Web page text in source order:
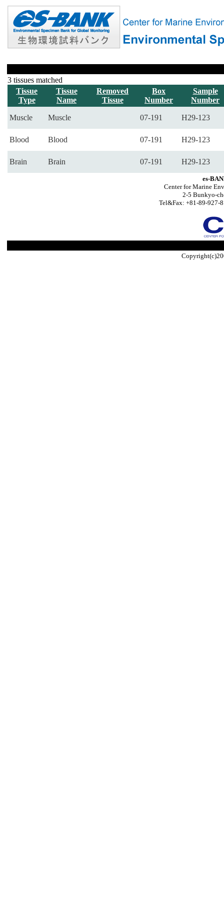
3 tissues matched
Tissue
Type
Tissue
Name
Removed
Tissue
Box
Number
Sample
Number
Muscle Muscle 07-191 H29-123
Blood Blood 07-191 H29-123
Brain Brain 07-191 H29-123
es-
Center for Marine
2-5 Bunkyo-
Tel&Fax: +81-89-927-